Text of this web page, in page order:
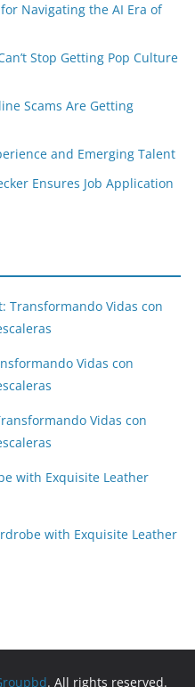
Navigating the AI Era of
Stop Getting Pop Culture
Scams Are Getting
and Emerging Talent
Ensures Job Application
Transformando Vidas con
Vidas con
Vidas con
with Exquisite Leather
with Exquisite Leather
. All rights reserved.